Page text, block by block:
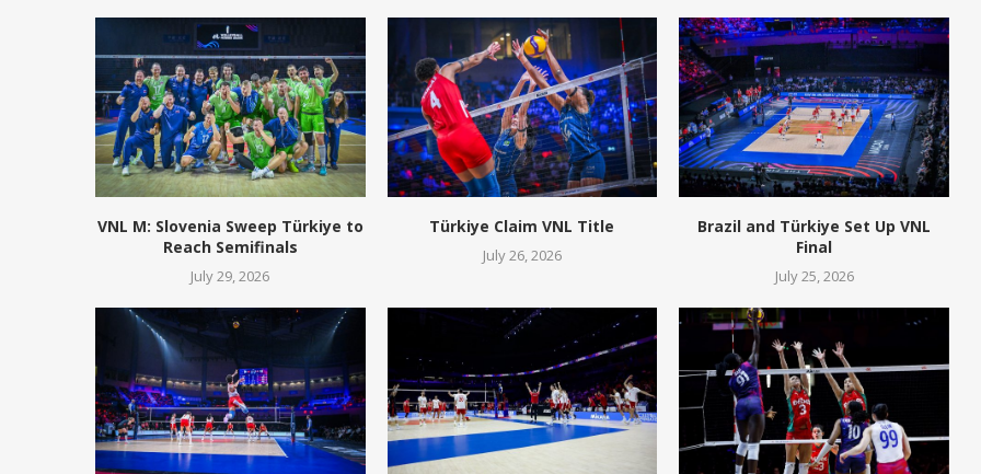
VNL M: Slovenia Sweep Türkiye to
Reach Semifinals
July 29, 2026
Türkiye Claim VNL Title
July 26, 2026
Brazil and Türkiye Set Up VNL
Final
July 25, 2026